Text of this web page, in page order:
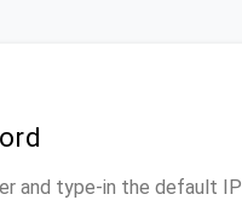
and type-in the default IP